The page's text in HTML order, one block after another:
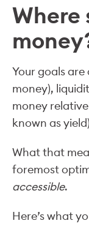
Where
Your goals
money),
money
known as
What that
foremost
accessible.
Here’s what